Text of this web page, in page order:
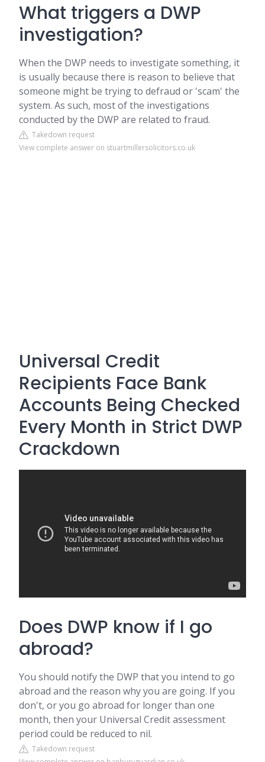
What triggers a DWP
investigation?
When the DWP needs to investigate something, it
is usually because there is reason to believe that
someone might be trying to defraud or 'scam' the
system. As such, most of the investigations
conducted by the DWP are related to fraud.
Takedown request
View complete answer on stuartmillersolicitors.co.uk
Universal Credit
Recipients Face Bank
Accounts Being Checked
Every Month in Strict DWP
Crackdown
Does DWP know if I go
abroad?
You should notify the DWP that you intend to go
abroad and the reason why you are going. If you
don't, or you go abroad for longer than one
month, then your Universal Credit assessment
period could be reduced to nil.
Takedown request